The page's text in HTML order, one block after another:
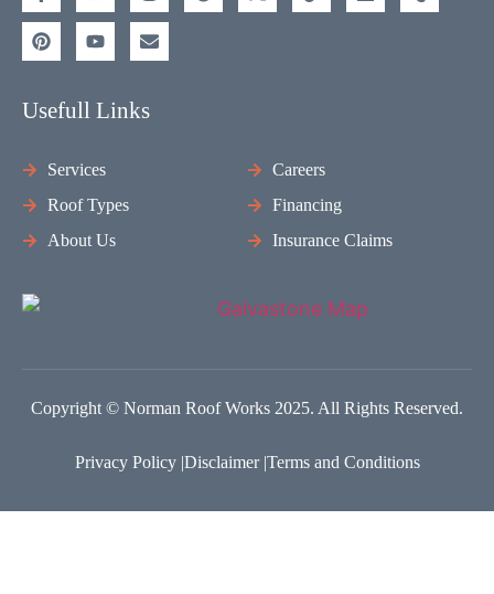
Usefull Links
Services
Roof Types
About Us
Careers
Financing
Insurance Claims
Copyright © Norman Roof Works 2025. All Rights Reserved.
Privacy Policy |Disclaimer |Terms and Conditions